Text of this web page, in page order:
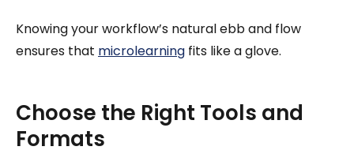
Knowing your workflow’s natural ebb and flow
ensures that microlearning fits like a glove.
Choose the Right Tools and
Formats